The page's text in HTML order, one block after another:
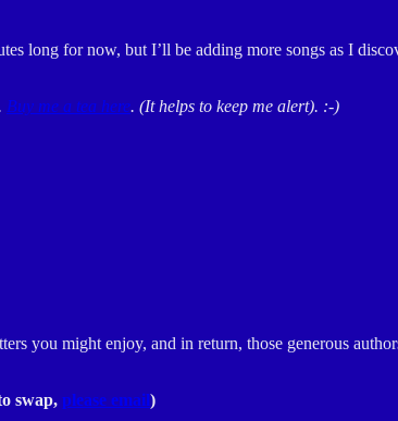
long for now, but I’ll be adding more songs as I
Buy me a tea here. (It helps to keep me alert). :-)
you might enjoy, and in return, those generous
swap, please email)